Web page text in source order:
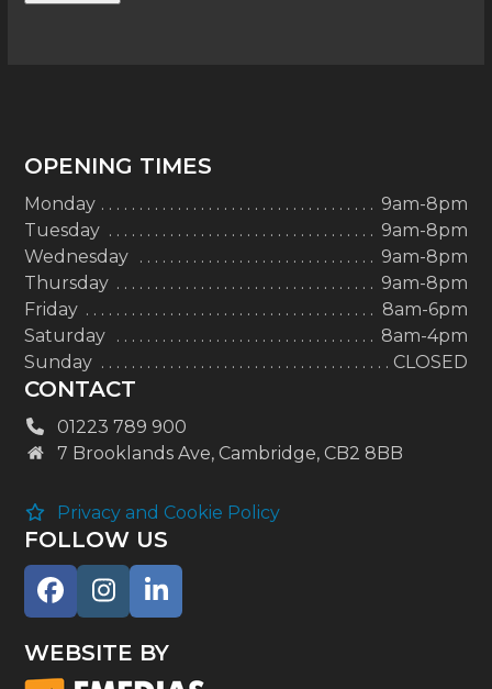
OPENING TIMES
Monday
9am-8pm
Tuesday
9am-8pm
Wednesday
9am-8pm
Thursday
9am-8pm
Friday
8am-6pm
Saturday
8am-4pm
Sunday
CLOSED
CONTACT
01223 789 900
7 Brooklands Ave, Cambridge, CB2 8BB
Privacy and Cookie Policy
FOLLOW US
Facebook
Instagram
LinkedIn
WEBSITE BY